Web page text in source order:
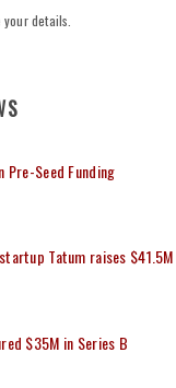
details.
Pre-Seed Funding
Tatum raises $41.5M
$35M in Series B